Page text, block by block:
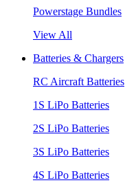
Powerstage Bundles
View All
Batteries & Chargers
RC Aircraft Batteries
1S LiPo Batteries
2S LiPo Batteries
3S LiPo Batteries
4S LiPo Batteries